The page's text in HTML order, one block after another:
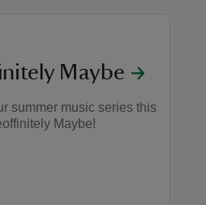
Maybe
summer music series this
Maybe!